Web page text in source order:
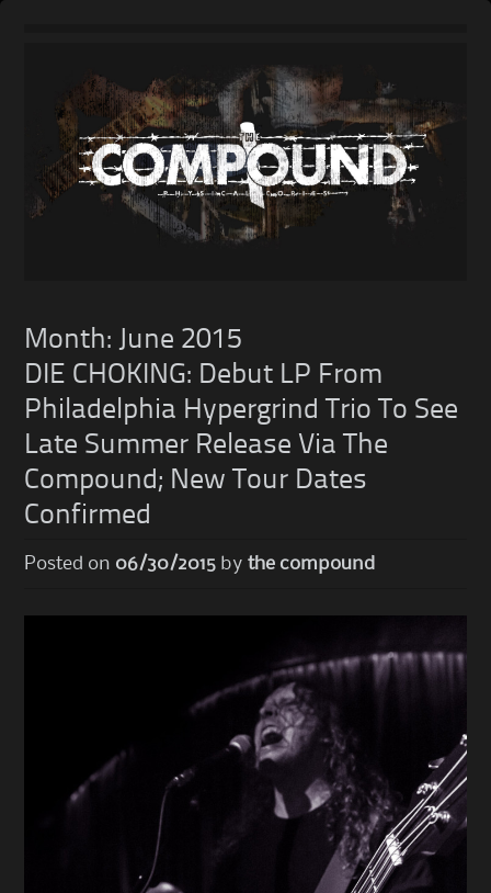
content
Month:June 2015
DIE CHOKING: Debut LP From
Philadelphia Hypergrind Trio To See
Late Summer Release Via The
Compound; New Tour Dates
Confirmed
Posted on 06/30/2015 bythe compound